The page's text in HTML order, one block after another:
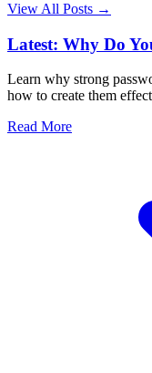
View All Posts →
Latest: Why Do
Learn why strong
how to create them
Read More